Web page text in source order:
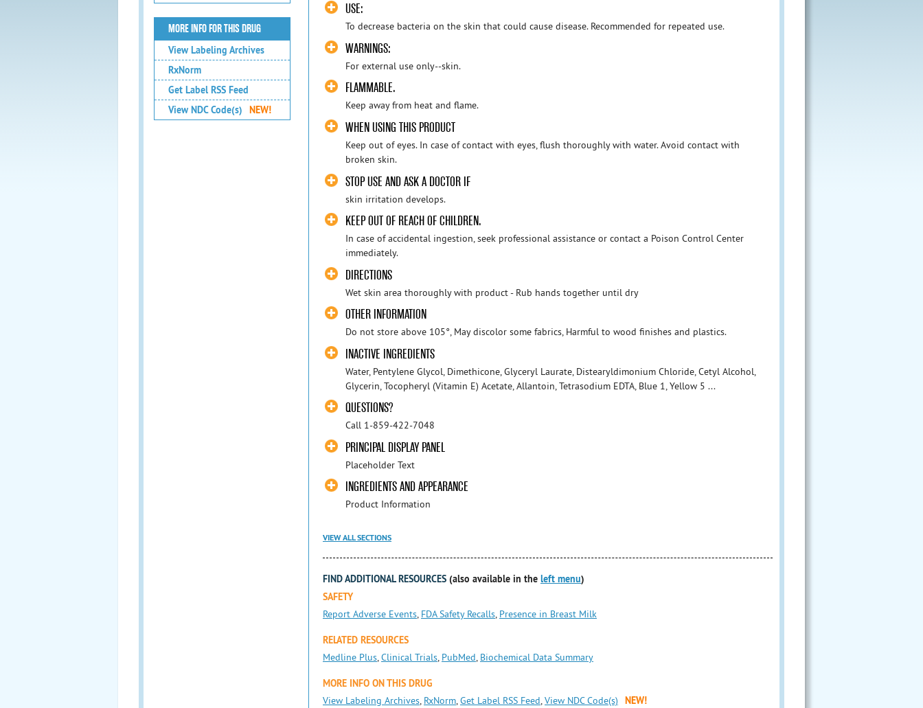
MORE INFO FOR THIS DRUG
View Labeling Archives
RxNorm
Get Label RSS Feed
View NDC Code(s)
NEW!
USE:
To decrease bacteria on the skin that could cause disease. Recommended for repeated use.
WARNINGS:
For external use only--skin.
FLAMMABLE.
Keep away from heat and flame.
WHEN USING THIS PRODUCT
Keep out of eyes. In case of contact with eyes, flush thoroughly with water. Avoid contact with
broken skin.
STOP USE AND ASK A DOCTOR IF
skin irritation develops.
KEEP OUT OF REACH OF CHILDREN.
In case of accidental ingestion, seek professional assistance or contact a Poison Control Center
immediately.
DIRECTIONS
Wet skin area thoroughly with product - Rub hands together until dry
OTHER INFORMATION
Do not store above 105°, May discolor some fabrics, Harmful to wood finishes and plastics.
INACTIVE INGREDIENTS
Water, Pentylene Glycol, Dimethicone, Glyceryl Laurate, Distearyldimonium Chloride, Cetyl Alcohol,
Glycerin, Tocopheryl (Vitamin E) Acetate, Allantoin, Tetrasodium EDTA, Blue 1, Yellow 5 ...
QUESTIONS?
Call 1-859-422-7048
PRINCIPAL DISPLAY PANEL
Placeholder Text
INGREDIENTS AND APPEARANCE
Product Information
VIEW ALL SECTIONS
FIND ADDITIONAL RESOURCES (also available in the left menu)
SAFETY
Report Adverse Events FDA Safety Recalls Presence in Breast Milk
RELATED RESOURCES
Medline Plus Clinical Trials PubMed Biochemical Data Summary
MORE INFO ON THIS DRUG
View Labeling Archives RxNorm Get Label RSS Feed View NDC Code(s) NEW!